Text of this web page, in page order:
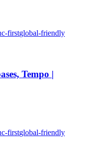
firstglobal-friendly
Tempo |
firstglobal-friendly